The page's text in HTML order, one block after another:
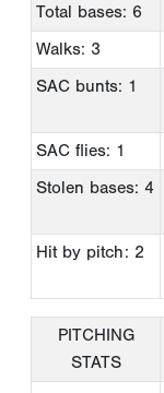
Total bases: 6
Walks: 3
SAC bunts: 1
SAC flies: 1
Stolen bases: 4
Hit by pitch: 2
PITCHING
STATS